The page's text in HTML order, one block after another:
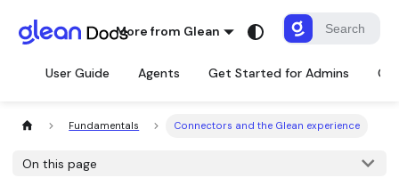
More from Glean
User Guide Agents Get Started for Admins
Fundamentals Connectors and the Glean experience
On this page